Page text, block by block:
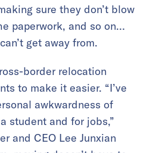
sure they don’t blow
paperwork, and so on…
get away from.
border relocation
to make it easier. “I’ve
awkwardness of
student and for jobs,”
and CEO Lee Junxian